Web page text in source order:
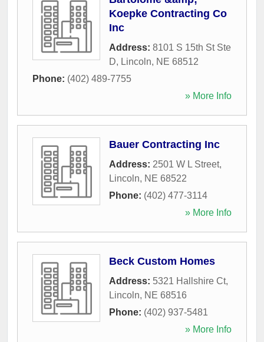
Koepke Contracting Co
Inc
Address: 8101 S 15th St Ste
D, Lincoln, NE 68512
Phone: (402) 489-7755
» More Info
Bauer Contracting Inc
Address: 2501 W L Street,
Lincoln, NE 68522
Phone: (402) 477-3114
» More Info
Beck Custom Homes
Address: 5321 Hallshire Ct,
Lincoln, NE 68516
Phone: (402) 937-5481
» More Info